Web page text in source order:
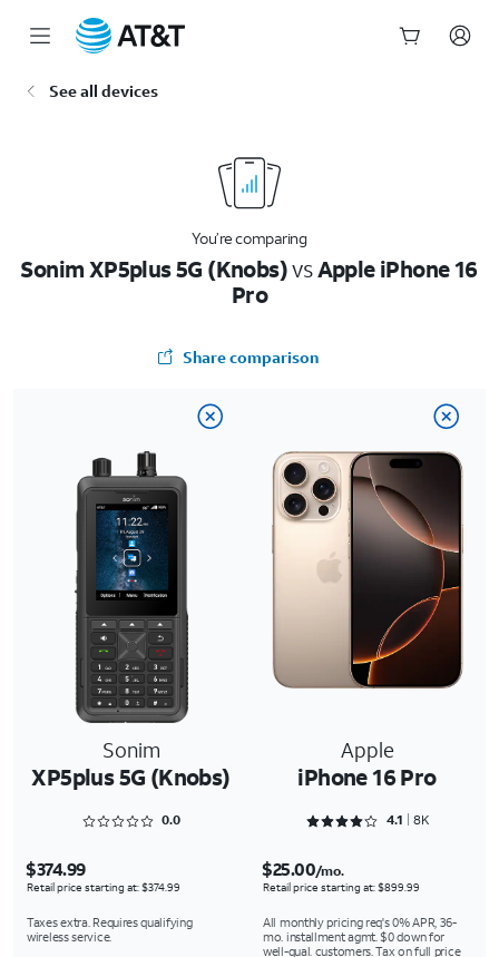
See all devices
You’re comparing
Sonim XP5plus 5G (Knobs)vsApple iPhone 16
Pro
Share comparison
Sonim
XP5plus 5G (Knobs)
Apple
iPhone 16 Pro
Rated 0 out of 5
0.0 Rated 4.1618 out of 5
4.1 8K
$374.99
Retail price starting at: $374.99
Taxes extra. Requires qualifying
wireless service.
$25.00/mo.
Retail price starting at: $899.99
All monthly pricing req's 0% APR, 36-
mo. installment agmt. $0 down for
well-qual. customers. Tax on full price